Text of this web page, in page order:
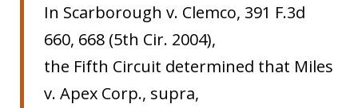
In Scarborough v. Clemco, 391 F.3d
660, 668 (5th Cir. 2004),
the Fifth Circuit determined that Miles
v. Apex Corp., supra,